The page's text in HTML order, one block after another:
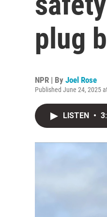
plug
NPR | By Joel Rose
Published June 24, 2025
LISTEN •